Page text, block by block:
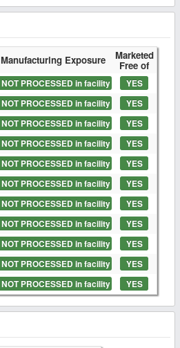
Manufacturing Exposure Marketed
Free of
NOT PROCESSED in facility YES
NOT PROCESSED in facility YES
NOT PROCESSED in facility YES
NOT PROCESSED in facility YES
NOT PROCESSED in facility YES
NOT PROCESSED in facility YES
NOT PROCESSED in facility YES
NOT PROCESSED in facility YES
NOT PROCESSED in facility YES
NOT PROCESSED in facility YES
NOT PROCESSED in facility YES